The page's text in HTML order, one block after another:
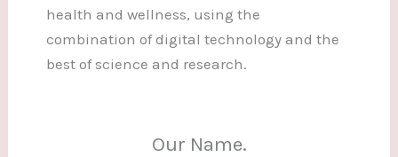
health and wellness, using the
combination of digital technology and the
best of science and research.
Our Name.